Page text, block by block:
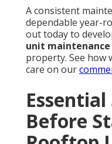
A consistent
dependable year-
out today to
unit maintenance
property. See how
care on our
Before